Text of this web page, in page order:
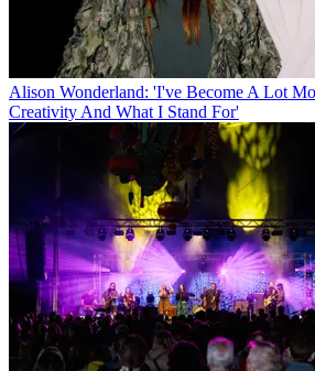
Alison Wonderland: 'I've Become A Lot
Creativity And What I Stand For'